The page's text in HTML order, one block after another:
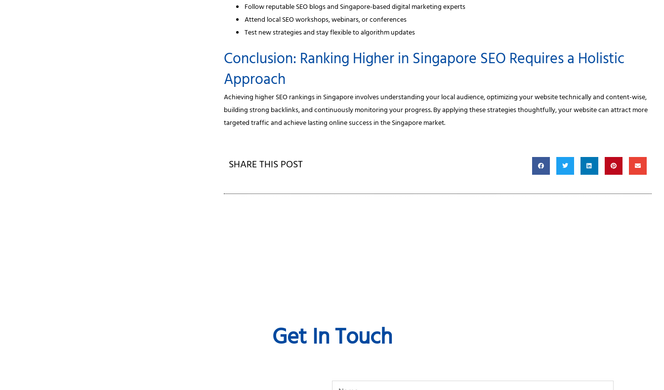
Follow reputable SEO blogs and Singapore-based digital marketing experts
Attend local SEO workshops, webinars, or conferences
Test new strategies and stay flexible to algorithm updates
Conclusion: Ranking Higher in Singapore SEO Requires a Holistic
Approach
Achieving higher SEO rankings in Singapore involves understanding your local audience, optimizing your website technically and content-wise,
building strong backlinks, and continuously monitoring your progress. By applying these strategies thoughtfully, your website can attract more
targeted traffic and achieve lasting online success in the Singapore market.
SHARE THIS POST
Get In Touch